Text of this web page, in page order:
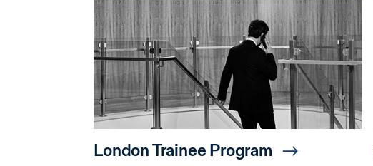
London Trainee Program